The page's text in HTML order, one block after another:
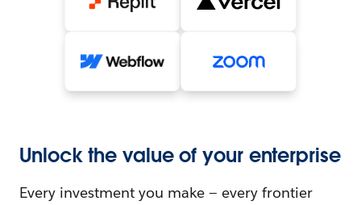
Unlock the value of your enterprise
Every investment you make — every frontier